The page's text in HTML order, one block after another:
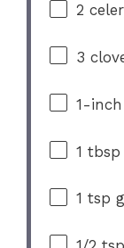
2
3
1 -inch
1 tbsp
1 tsp